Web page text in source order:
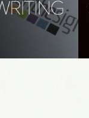
translations